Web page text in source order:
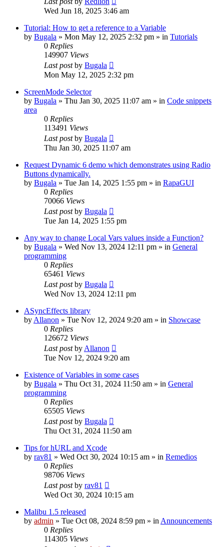
Wed Jun 18, 2025 3:46 am
Tutorial: How to get a reference to a Variable
by Bugala » Mon May 12, 2025 2:32 pm » in Tutorials
0 Replies
149907 Views
Last postby Bugala
Mon May 12, 2025 2:32 pm
ScreenMode Selector
by Bugala » Thu Jan 30, 2025 11:07 am » in Code snippets
area
0 Replies
113491 Views
Last postby Bugala
Thu Jan 30, 2025 11:07 am
Request Dynamic 6 demo which demonstrates using Radio
Buttons dynamically.
by Bugala » Tue Jan 14, 2025 1:55 pm » in RapaGUI
0 Replies
70066 Views
Last postby Bugala
Tue Jan 14, 2025 1:55 pm
Any way to change Local Vars values inside a Function?
by Bugala » Wed Nov 13, 2024 12:11 pm » in General
programming
0 Replies
65461 Views
Last postby Bugala
Wed Nov 13, 2024 12:11 pm
ASyncEffects library
by Allanon » Tue Nov 12, 2024 9:20 am » in Showcase
0 Replies
126672 Views
Last postby Allanon
Tue Nov 12, 2024 9:20 am
Existence of Variables in some cases
by Bugala » Thu Oct 31, 2024 11:50 am » in General
programming
0 Replies
65505 Views
Last postby Bugala
Thu Oct 31, 2024 11:50 am
Tips for hURL and Xcode
by rav81 » Wed Oct 30, 2024 10:15 am » in Remedios
0 Replies
98706 Views
Last postby rav81
Wed Oct 30, 2024 10:15 am
Malibu 1.5 released
by admin » Tue Oct 08, 2024 8:59 pm » in Announcements
0 Replies
114305 Views